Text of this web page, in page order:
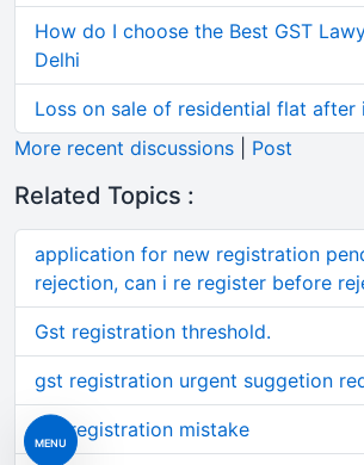
MENU
How do I choose the Best GST
Delhi
Loss on sale of residential flat after
More recent discussions
Post
Related Topics :
application for new registration
rejection, can i re register before
Gst registration threshold.
gst registration urgent suggetion
gst registration mistake